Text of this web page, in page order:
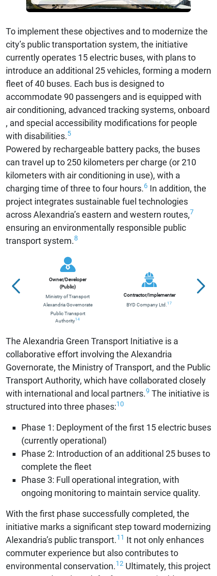
To implement these objectives and to modernize the
city’s public transportation system, the initiative
currently operates 15 electric buses, with plans to
introduce an additional 25 vehicles, forming a modern
fleet of 40 buses. Each bus is designed to
accommodate 90 passengers and is equipped with
air conditioning, advanced tracking systems, onboard
, and special accessibility modifications for people
with disabilities.5
Powered by rechargeable battery packs, the buses
can travel up to 250 kilometers per charge (or 210
kilometers with air conditioning in use), with a
charging time of three to four hours.6 In addition, the
project integrates sustainable fuel technologies
across Alexandria’s eastern and western routes,7
ensuring an environmentally responsible public
transport system.8
Owner/Developer
(Public)
Ministry of Transport
Alexandria Governorate
Public Transport
Authority14
Contractor/Implementer
BYD Company Ltd. 17
The Alexandria Green Transport Initiative is a
collaborative effort involving the Alexandria
Governorate, the Ministry of Transport, and the Public
Transport Authority, which have collaborated closely
with international and local partners.9 The initiative is
structured into three phases:10
Phase 1: Deployment of the first 15 electric buses
(currently operational)
Phase 2: Introduction of an additional 25 buses to
complete the fleet
Phase 3: Full operational integration, with
ongoing monitoring to maintain service quality.
With the first phase successfully completed, the
initiative marks a significant step toward modernizing
Alexandria’s public transport.11 It not only enhances
commuter experience but also contributes to
environmental conservation.12 Ultimately, this project